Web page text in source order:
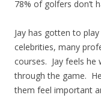
78% of golfers don’t
Jay has gotten to
celebrities, many
courses. Jay feels he
through the game.
them feel important